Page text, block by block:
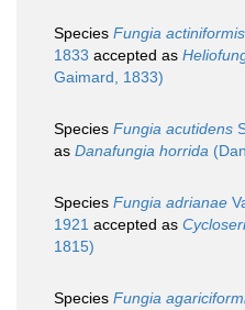
Species Fungia actiniformis
1833 accepted as
Gaimard, 1833)
Species Fungia acutidens
as Danafungia horrida
Species Fungia adrianae
1921 accepted as
1815)
Species Fungia